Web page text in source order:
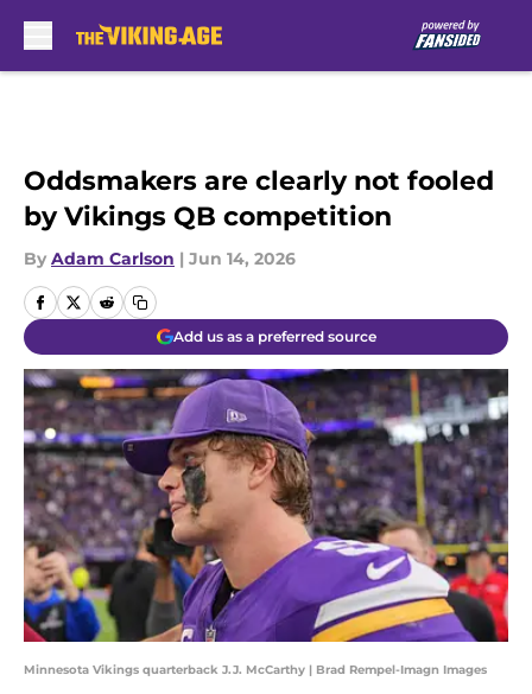
Oddsmakers are clearly not fooled
by Vikings QB competition
By Adam Carlson | Jun 14, 2026
Add us as a preferred source
Minnesota Vikings quarterback J.J. McCarthy | Brad Rempel-Imagn Images